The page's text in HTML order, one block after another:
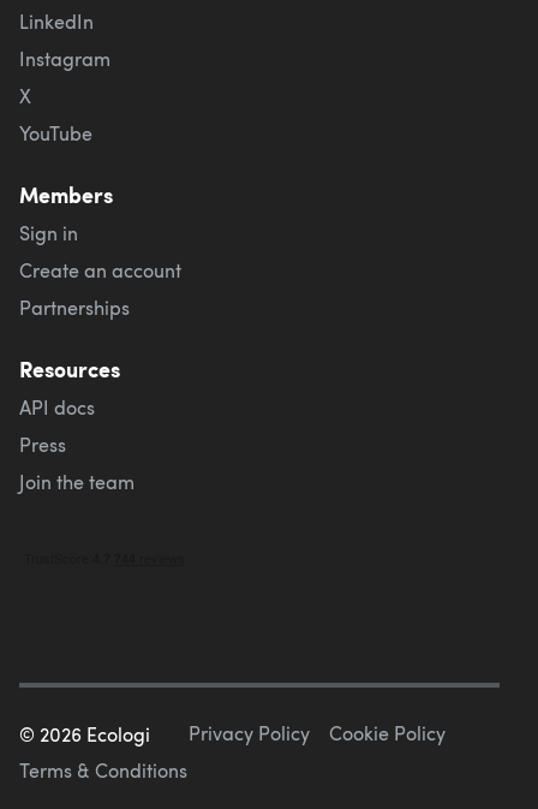
LinkedIn
Instagram
X
YouTube
Members
Sign in
Create an account
Partnerships
Resources
API docs
Press
Join the team
© 2026 Ecologi Privacy Policy
Cookie Policy
Terms & Conditions